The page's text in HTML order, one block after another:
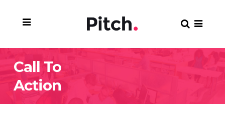
Call To
Action